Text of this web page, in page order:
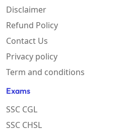
Disclaimer
Refund Policy
Contact Us
Privacy policy
Term and conditions
Exams
SSC CGL
SSC CHSL